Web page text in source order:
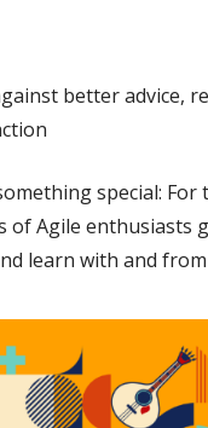
better advice,
special:
of Agile enthusiasts
learn with and